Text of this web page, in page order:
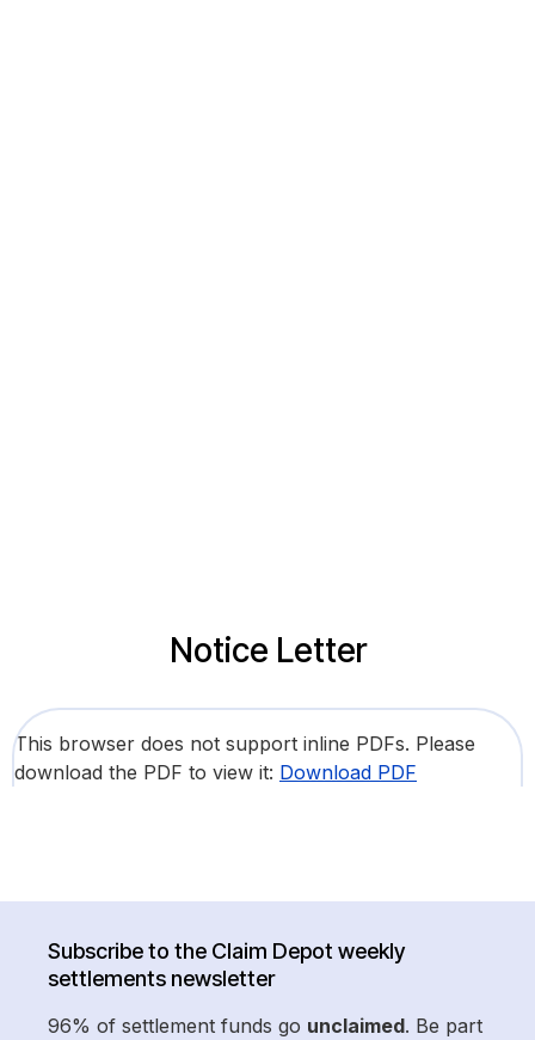
Notice Letter
This browser does not support inline PDFs. Please
download the PDF to view it: Download PDF
Subscribe to the Claim Depot weekly
settlements newsletter
96% of settlement funds go unclaimed. Be part